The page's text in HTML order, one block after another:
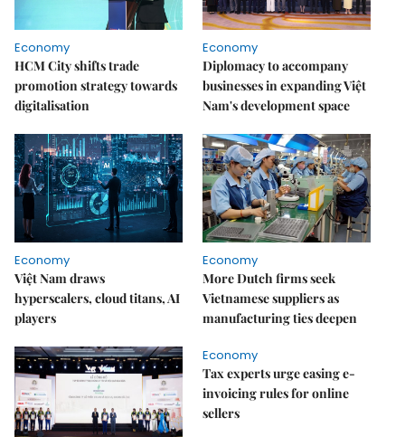
Economy
HCM City shifts trade
promotion strategy towards
digitalisation
Economy
Diplomacy to accompany
businesses in expanding Việt
Nam's development space
Economy
Việt Nam draws
hyperscalers, cloud titans, AI
players
Economy
More Dutch firms seek
Vietnamese suppliers as
manufacturing ties deepen
Economy
Tax experts urge easing e-
invoicing rules for online
sellers